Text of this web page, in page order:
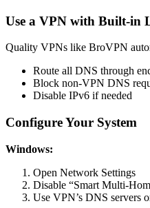
Use a VPN with Built-in
Quality VPNs like BroVPN
Route all DNS through
Block non-VPN DNS
Disable IPv6 if needed
Configure Your System
Windows:
Open Network Settings
Disable “Smart Multi-
Use VPN’s DNS servers